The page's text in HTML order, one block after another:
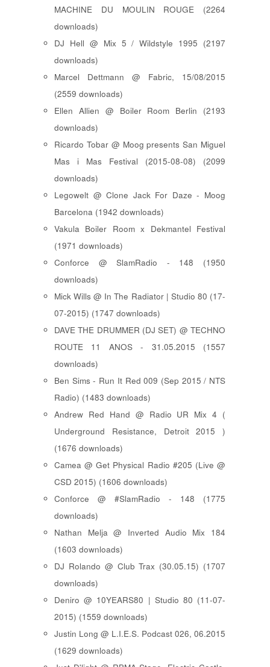
MACHINE DU MOULIN ROUGE (2264
downloads)
DJ Hell @ Mix 5 / Wildstyle 1995 (2197
downloads)
Marcel Dettmann @ Fabric, 15/08/2015
(2559 downloads)
Ellen Allien @ Boiler Room Berlin (2193
downloads)
Ricardo Tobar @ Moog presents San Miguel
Mas i Mas Festival (2015-08-08) (2099
downloads)
Legowelt @ Clone Jack For Daze - Moog
Barcelona (1942 downloads)
Vakula Boiler Room x Dekmantel Festival
(1971 downloads)
Conforce @ SlamRadio - 148 (1950
downloads)
Mick Wills @ In The Radiator | Studio 80 (17-
07-2015) (1747 downloads)
DAVE THE DRUMMER (DJ SET) @ TECHNO
ROUTE 11 ANOS - 31.05.2015 (1557
downloads)
Ben Sims - Run It Red 009 (Sep 2015 / NTS
Radio) (1483 downloads)
Andrew Red Hand @ Radio UR Mix 4 (
Underground Resistance, Detroit 2015 )
(1676 downloads)
Camea @ Get Physical Radio #205 (Live @
CSD 2015) (1606 downloads)
Conforce @ #SlamRadio - 148 (1775
downloads)
Nathan Melja @ Inverted Audio Mix 184
(1603 downloads)
DJ Rolando @ Club Trax (30.05.15) (1707
downloads)
Deniro @ 10YEARS80 | Studio 80 (11-07-
2015) (1559 downloads)
Justin Long @ L.I.E.S. Podcast 026, 06.2015
(1629 downloads)